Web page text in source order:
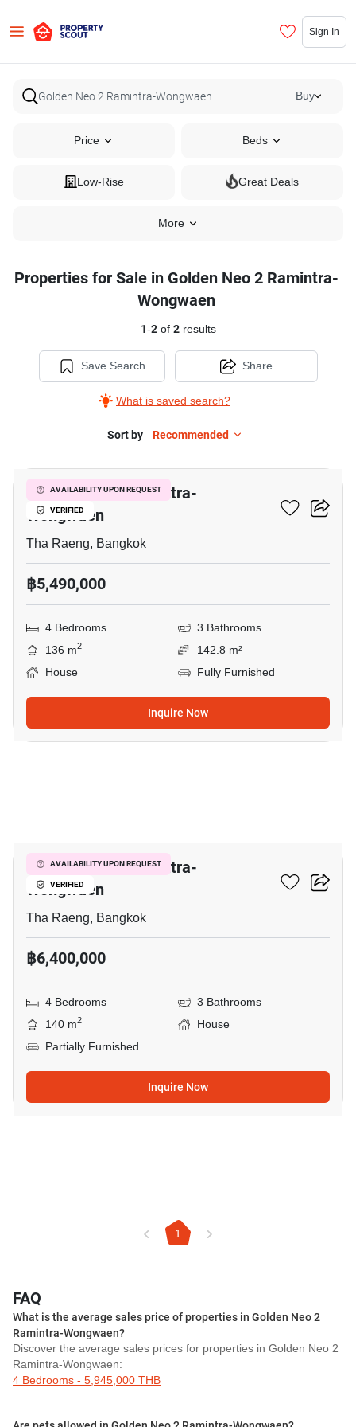
Sign In
Buy
Price Beds
Low-Rise Great Deals
More
Properties for Sale in Golden Neo 2 Ramintra-
Wongwaen
1-2of 2results
Save Search
What is saved search?
Share
Sort by Recommended
AVAILABILITY UPON REQUEST
VERIFIED
Golden Neo 2 Ramintra-
Wongwaen
Tha Raeng, Bangkok
฿5,490,000
4 Bedrooms
3 Bathrooms
136 m2
142.8 m²
House
Fully Furnished
Inquire Now
AVAILABILITY UPON REQUEST
VERIFIED
Golden Neo 2 Ramintra-
Wongwaen
Tha Raeng, Bangkok
฿6,400,000
4 Bedrooms
3 Bathrooms
140 m2
House
Partially Furnished
Inquire Now
1
FAQ
What is the average sales price of properties in Golden Neo 2
Ramintra-Wongwaen?
Discover the average sales prices for properties in Golden Neo 2
Ramintra-Wongwaen:
4 Bedrooms - 5,945,000 THB